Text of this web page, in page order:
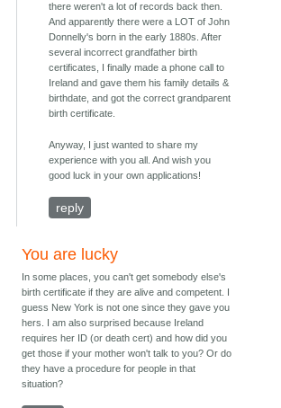
there weren't a lot of records back then.
And apparently there were a LOT of John
Donnelly's born in the early 1880s. After
several incorrect grandfather birth
certificates, I finally made a phone call to
Ireland and gave them his family details &
birthdate, and got the correct grandparent
birth certificate.
Anyway, I just wanted to share my
experience with you all. And wish you
good luck in your own applications!
reply
You are lucky
In some places, you can't get somebody else's
birth certificate if they are alive and competent. I
guess New York is not one since they gave you
hers. I am also surprised because Ireland
requires her ID (or death cert) and how did you
get those if your mother won't talk to you? Or do
they have a procedure for people in that
situation?